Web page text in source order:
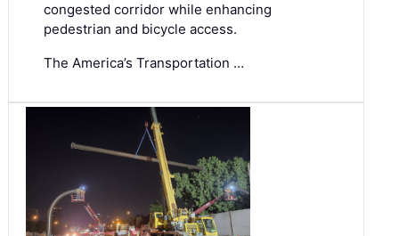
congested corridor while enhancing
pedestrian and bicycle access.
The America’s Transportation …